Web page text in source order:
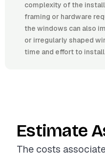
complexity of the
framing or hardware
the windows can also
or irregularly shaped
time and effort to
Estimate
The costs